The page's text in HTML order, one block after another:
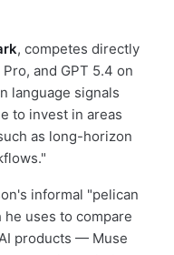
, competes directly
and GPT 5.4 on
language signals
to invest in areas
as long-horizon
informal "pelican
uses to compare
products — Muse